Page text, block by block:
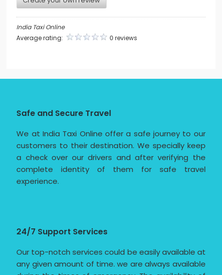
India Taxi Online
Average rating:
0 reviews
Safe and Secure Travel
We at India Taxi Online offer a safe journey to our
customers to their destination. We specially keep
a check over our drivers and after verifying the
complete identity of them for safe travel
experience.
24/7 Support Services
Our top-notch services could be easily available at
any given amount of time. we are always available